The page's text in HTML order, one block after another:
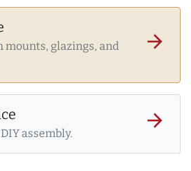
mounts, glazings, and
arrow_forward
assembly.
arrow_forward